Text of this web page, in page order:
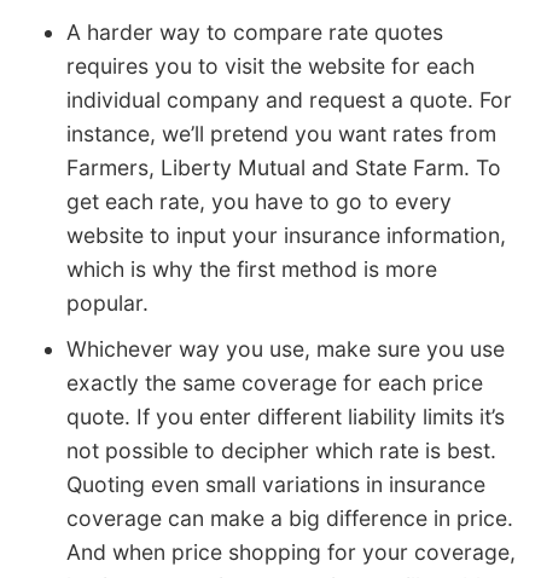
A harder way to compare rate quotes
requires you to visit the website for each
individual company and request a quote. For
instance, we’ll pretend you want rates from
Farmers, Liberty Mutual and State Farm. To
get each rate, you have to go to every
website to input your insurance information,
which is why the first method is more
popular.
Whichever way you use, make sure you use
exactly the same coverage for each price
quote. If you enter different liability limits it’s
not possible to decipher which rate is best.
Quoting even small variations in insurance
coverage can make a big difference in price.
And when price shopping for your coverage,